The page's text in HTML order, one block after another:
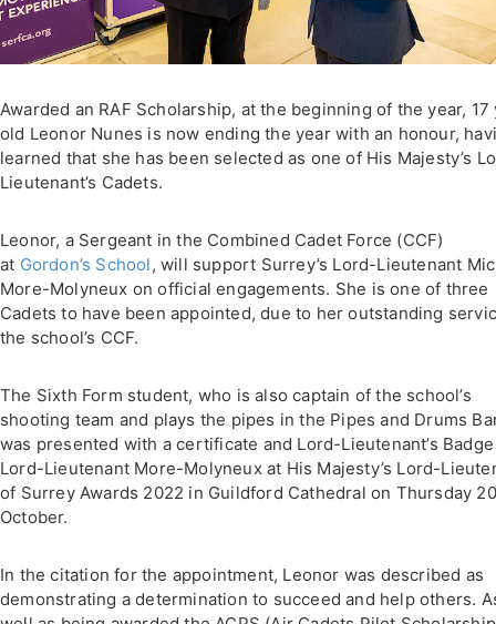
Awarded an RAF Scholarship, at the beginning of the year, 17
old Leonor Nunes is now ending the year with an honour,
learned that she has been selected as one of His Majesty’s
Lieutenant’s Cadets.
Leonor, a Sergeant in the Combined Cadet Force (CCF)
at Gordon’s School, will support Surrey’s Lord-Lieutenant
More-Molyneux on official engagements. She is one of three
Cadets to have been appointed, due to her outstanding
the school’s CCF.
The Sixth Form student, who is also captain of the school’s
shooting team and plays the pipes in the Pipes and Drums
was presented with a certificate and Lord-Lieutenant’s
Lord-Lieutenant More-Molyneux at His Majesty’s Lord-
of Surrey Awards 2022 in Guildford Cathedral on Thursday
October.
In the citation for the appointment, Leonor was described as
demonstrating a determination to succeed and help others.